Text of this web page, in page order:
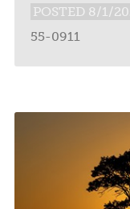
POSTED 8/1/
55-0911